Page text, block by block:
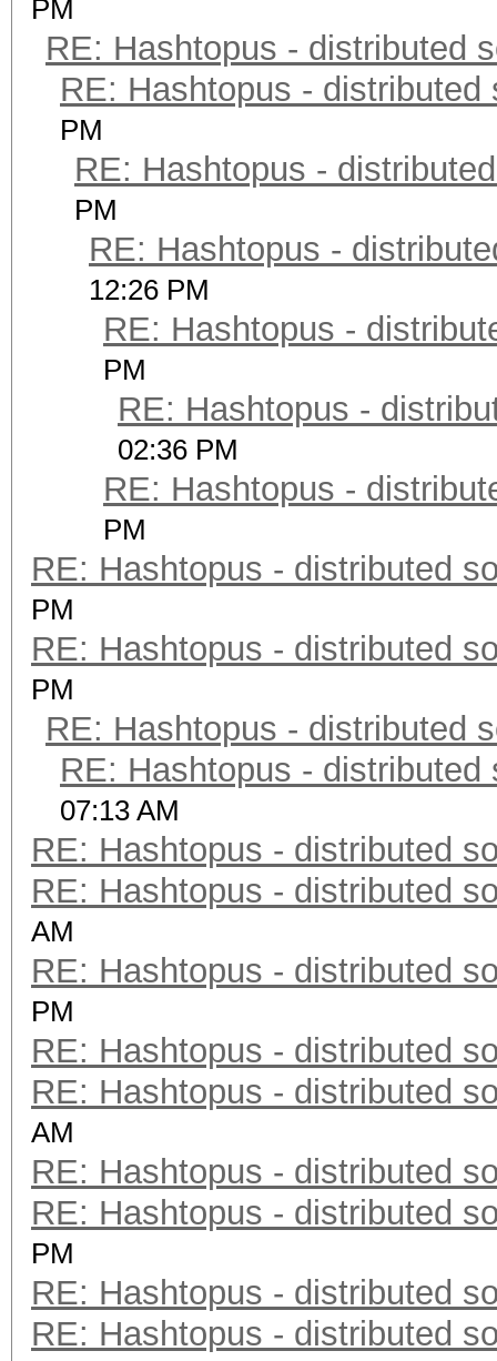
PM
RE: Hashtopus - distributed
RE: Hashtopus - distributed
PM
RE: Hashtopus -
PM
RE: Hashtopus -
12:26 PM
RE: Hashtopus -
PM
RE: Hashtopus -
02:36 PM
RE: Hashtopus -
PM
RE: Hashtopus - distributed
PM
RE: Hashtopus - distributed
PM
RE: Hashtopus - distributed
RE: Hashtopus - distributed
07:13 AM
RE: Hashtopus - distributed
RE: Hashtopus - distributed
AM
RE: Hashtopus - distributed
PM
RE: Hashtopus - distributed
RE: Hashtopus - distributed
AM
RE: Hashtopus - distributed
RE: Hashtopus - distributed
PM
RE: Hashtopus - distributed
RE: Hashtopus - distributed